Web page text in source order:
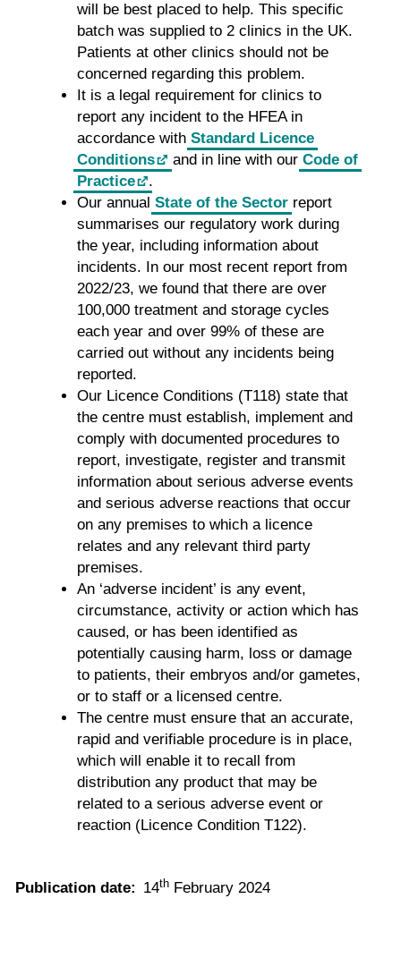
will be best placed to help. This specific
batch was supplied to 2 clinics in the UK.
Patients at other clinics should not be
concerned regarding this problem.
It is a legal requirement for clinics to
report any incident to the HFEA in
accordance with Standard Licence
Conditions
and in line with our Code of
Practice
.
Our annual State of the Sectorreport
summarises our regulatory work during
the year, including information about
incidents. In our most recent report from
2022/23, we found that there are over
100,000 treatment and storage cycles
each year and over 99% of these are
carried out without any incidents being
reported.
Our Licence Conditions (T118) state that
the centre must establish, implement and
comply with documented procedures to
report, investigate, register and transmit
information about serious adverse events
and serious adverse reactions that occur
on any premises to which a licence
relates and any relevant third party
premises.
An ‘adverse incident’ is any event,
circumstance, activity or action which has
caused, or has been identified as
potentially causing harm, loss or damage
to patients, their embryos and/or gametes,
or to staff or a licensed centre.
The centre must ensure that an accurate,
rapid and verifiable procedure is in place,
which will enable it to recall from
distribution any product that may be
related to a serious adverse event or
reaction (Licence Condition T122).
Publication date: 14th February 2024